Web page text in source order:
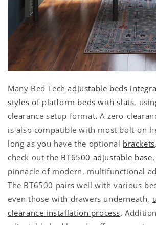
Many Bed Techadjustable beds
styles of platform beds with slats,
clearance setup format.A zero-
is also compatible with most bolt-on
long as you have the optional brackets
check out the BT6500 adjustable base
pinnacle of modern, multifunctional
The BT6500 pairs well with various
even those with drawers underneath,
clearance installation process.